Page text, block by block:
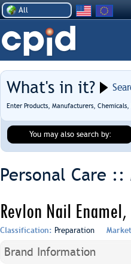
All
What's in it?
Enter Products, Manufacturers,
You may also search by:
Personal Care
Revlon Nail
Classification: Preparation
Brand Information